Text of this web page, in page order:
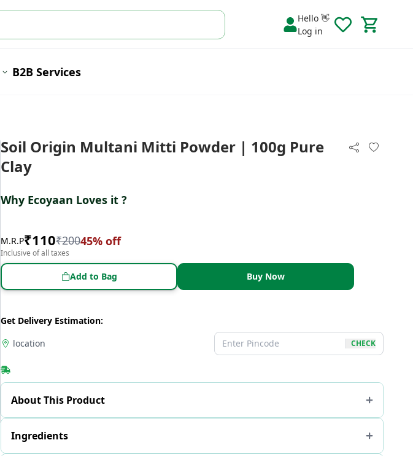
Hello 👋
Log in
B2B Services
Soil Origin Multani Mitti Powder | 100g Pure
Clay
Why Ecoyaan Loves it ?
M.R.P₹110₹20045% off
Inclusive of all taxes
Add to Bag Buy Now
Get Delivery Estimation:
location
CHECK
About This Product
Ingredients